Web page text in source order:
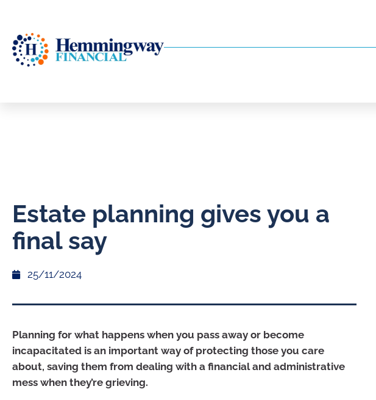
Estate planning gives you a
final say
25/11/2024
Planning for what happens when you pass away or become
incapacitated is an important way of protecting those you care
about, saving them from dealing with a financial and administrative
mess when they’re grieving.